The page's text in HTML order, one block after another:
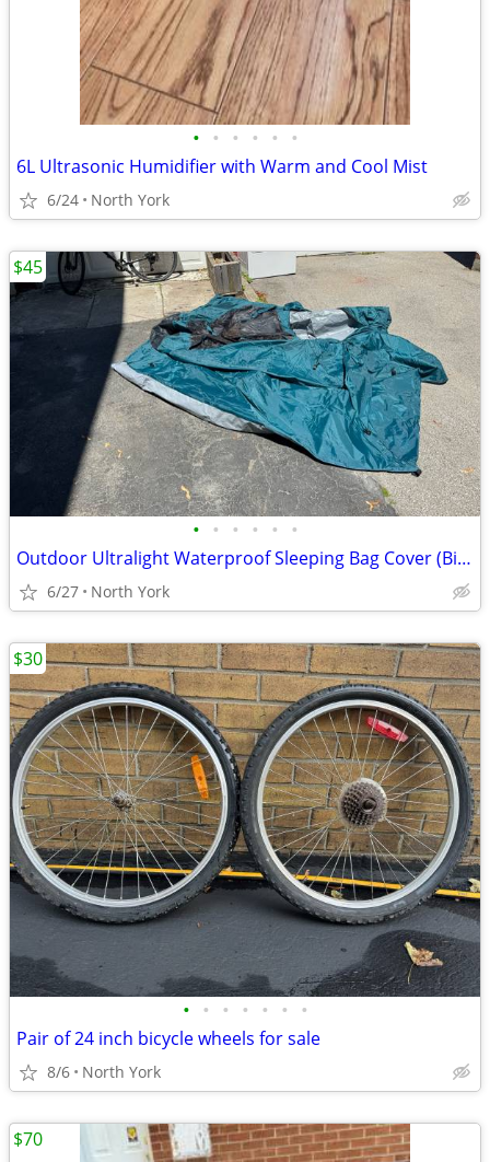
• • • • • •
6L Ultrasonic Humidifier with Warm and Cool Mist
6/24 North York
• • • • • •
Outdoor Ultralight Waterproof Sleeping Bag Cover (Bivy Sack)
6/27 North York
$45
• • • • • • •
Pair of 24 inch bicycle wheels for sale
8/6 North York
$30
$70